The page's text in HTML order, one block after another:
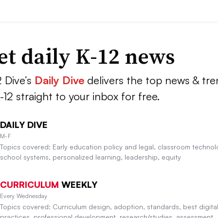
daily K-12 news
Dive’s Daily Dive delivers the top news &
12 straight to your inbox for free.
DAILY DIVE
M-F
Topics covered: Early education policy and legal, classroom
school systems, personalized learning, leadership, equity
CURRICULUM WEEKLY
Every Wednesday
Topics covered: Curriculum design, adoption, standards, best digital